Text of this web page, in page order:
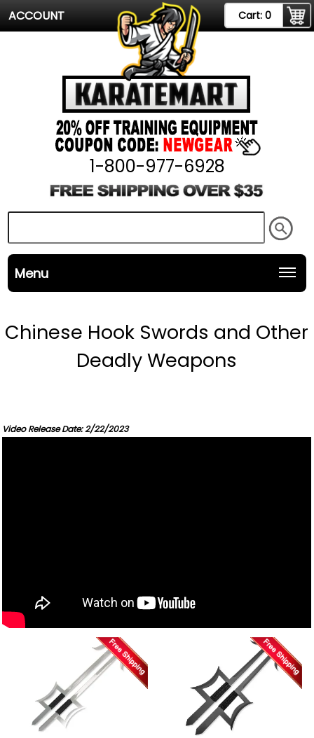
ACCOUNT Cart: 0
1-800-977-6928
Menu
Chinese Hook Swords and Other
Deadly Weapons
Video Release Date: 2/22/2023